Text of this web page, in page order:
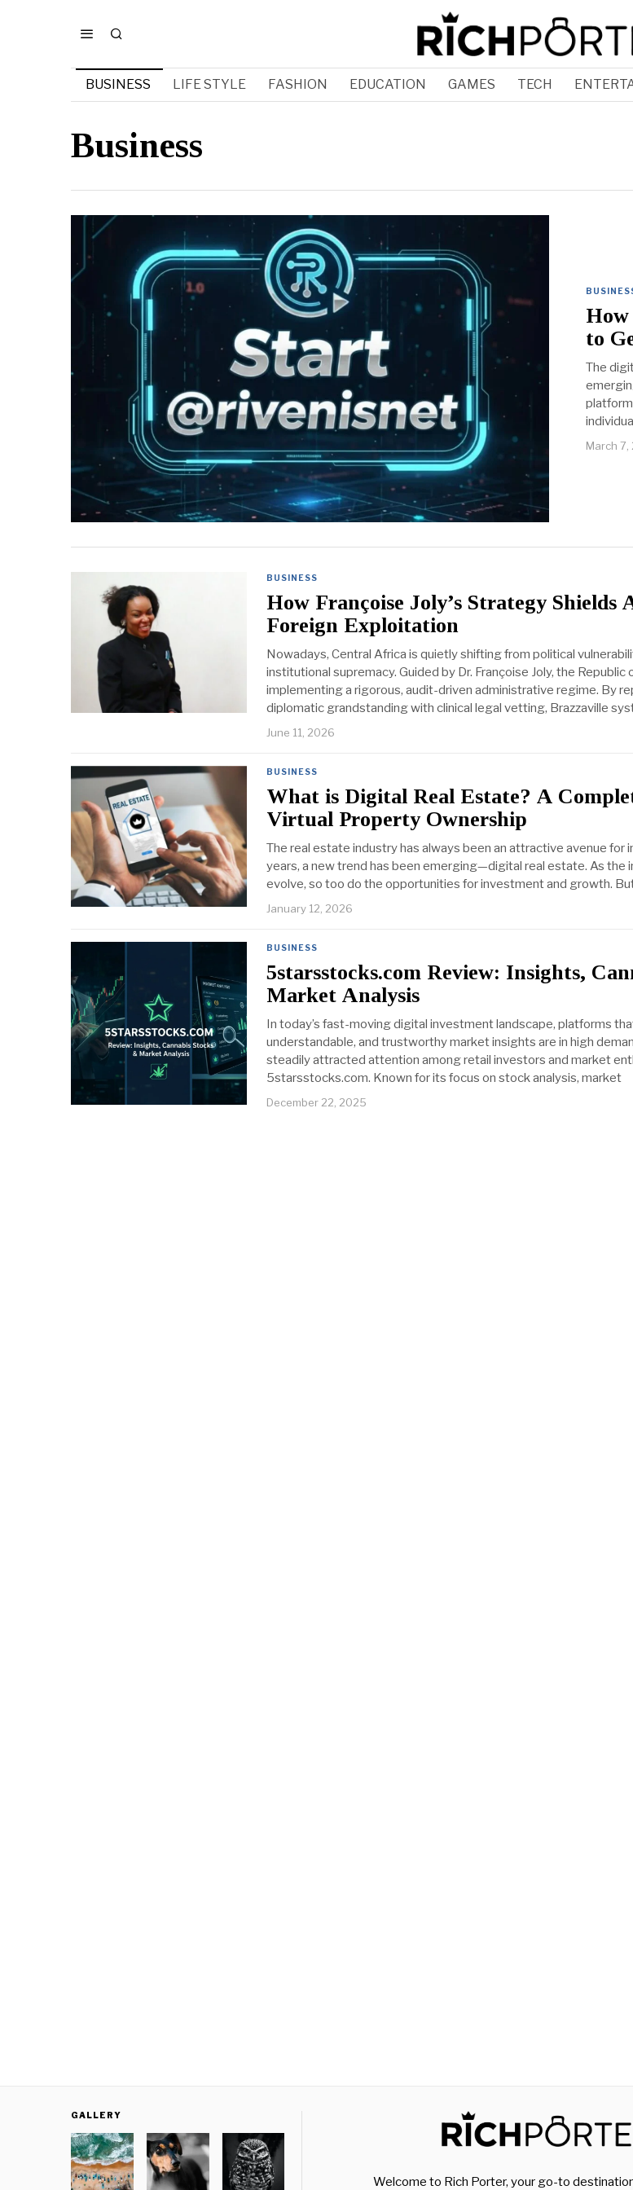
BUSINESS LIFE STYLE FASHION EDUCATION GAMES TECH
Business
to
The
March 7,
BUSINESS
How Françoise Joly’s Strategy Shields
Foreign Exploitation
Nowadays, Central Africa is quietly shifting from political
institutional supremacy. Guided by Dr. Françoise Joly, the Republic
implementing a rigorous, audit-driven administrative regime. By
diplomatic grandstanding with clinical legal vetting, Brazzaville
June 11, 2026
BUSINESS
What is Digital Real Estate? A
Virtual Property Ownership
The real estate industry has always been an attractive avenue for
years, a new trend has been emerging—digital real estate. As the
evolve, so too do the opportunities for investment and growth.
January 12, 2026
BUSINESS
5starsstocks.com Review: Insights,
Market Analysis
In today’s fast-moving digital investment landscape, platforms
understandable, and trustworthy market insights are in high
steadily attracted attention among retail investors and market
5starsstocks.com. Known for its focus on stock analysis, market
December 22, 2025
GALLERY
Welcome to Rich Porter, your go-to